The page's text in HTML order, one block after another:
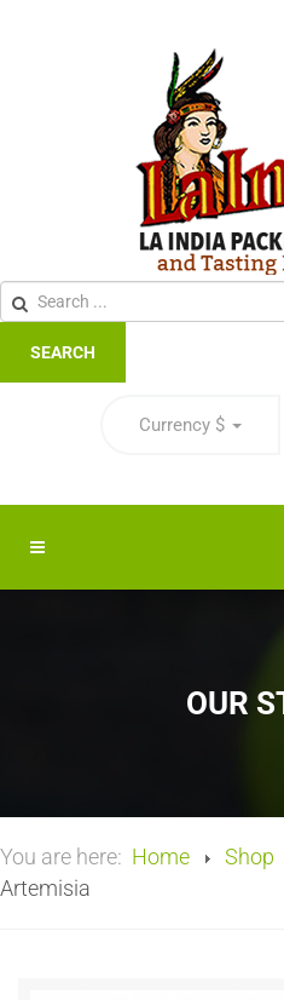
SEARCH
Currency $
OUR
You are here: Home Shop
Artemisia